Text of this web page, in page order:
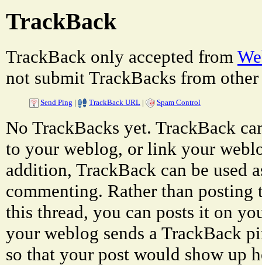
TrackBack
TrackBack only accepted from
not submit TrackBacks from other
Send Ping | TrackBack URL | Spam Control
No TrackBacks yet. TrackBack
to your weblog, or link your
addition, TrackBack can be used
commenting. Rather than
this thread, you can posts it on
your weblog sends a TrackBack
so that your post would show up